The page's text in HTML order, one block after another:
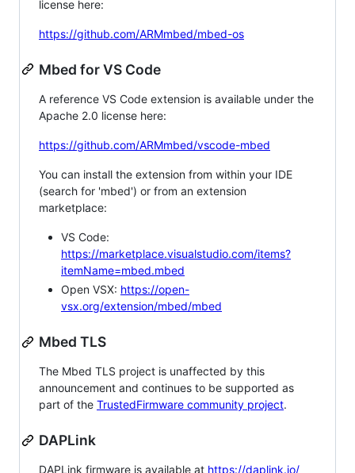
license here:
https://github.com/ARMmbed/mbed-os
Mbed for VS Code
A reference VS Code extension is available under the
Apache 2.0 license here:
https://github.com/ARMmbed/vscode-mbed
You can install the extension from within your IDE
(search for 'mbed') or from an extension
marketplace:
VS Code:
https://marketplace.visualstudio.com/items?
itemName=mbed.mbed
Open VSX: https://open-
vsx.org/extension/mbed/mbed
Mbed TLS
The Mbed TLS project is unaffected by this
announcement and continues to be supported as
part of the TrustedFirmware community project.
DAPLink
DAPLink firmware is available at https://daplink.io/